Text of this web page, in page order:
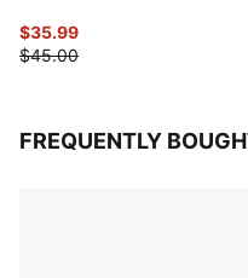
$35.99
$45.00
FREQUENTLY